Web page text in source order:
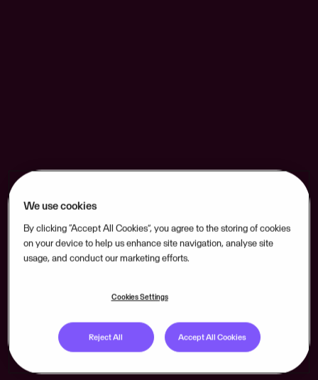
We use cookies
By clicking “Accept All Cookies”, you agree to the storing of cookies
on your device to help us enhance site navigation, analyse site
usage, and conduct our marketing efforts.
Cookies Settings
Reject All Accept All Cookies